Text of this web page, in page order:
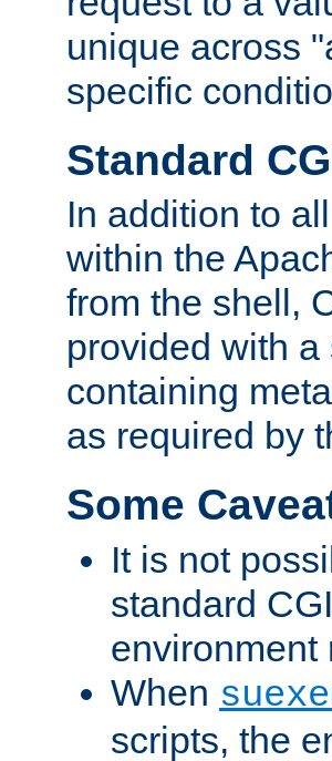
unique across
specific
Standard
In addition to
within the
from the shell,
provided with
containing
as required by
Some
It is not
standard
environment
When
scripts, the